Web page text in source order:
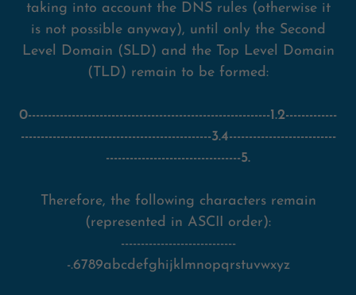
taking into account the DNS rules (otherwise it
is not possible anyway), until only the Second
Level Domain (SLD) and the Top Level Domain
(TLD) remain to be formed:
0-------------------------------------------------------------1.2-------------
------------------------------------------------3.4---------------------------
----------------------------------5.
Therefore, the following characters remain
(represented in ASCII order):
-----------------------------
-.6789abcdefghijklmnopqrstuvwxyz